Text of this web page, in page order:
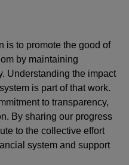
is to promote the good of
by maintaining
Understanding the impact
is part of that work.
to transparency,
By sharing our progress
to the collective effort
system and support